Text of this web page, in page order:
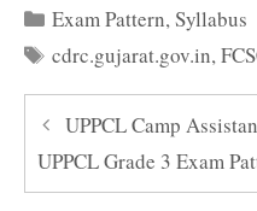
Categories
Exam Pattern,Syllabus
Tags
cdrc.gujarat.gov.in,
UPPCL Camp
UPPCL Grade 3 Exam